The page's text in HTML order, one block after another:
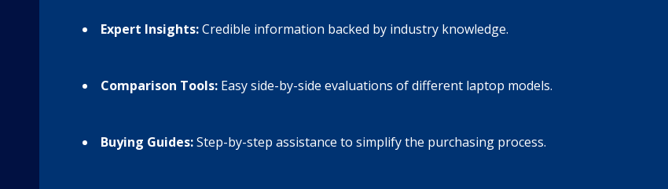
Expert Insights:Credible information backed by industry knowledge.
Comparison Tools: Easy side-by-side evaluations of different laptop models.
Buying Guides:Step-by-step assistance to simplify the purchasing process.